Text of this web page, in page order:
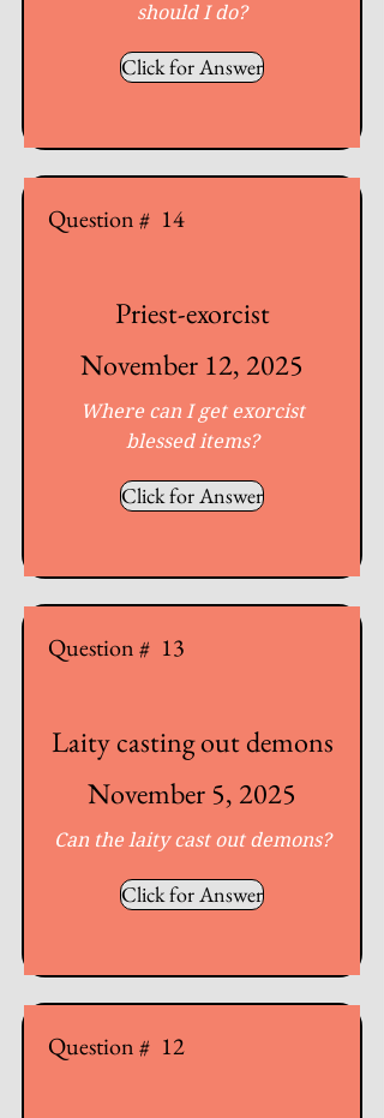
should I do?
Click for Answer
Question # 14
Priest-exorcist
November 12, 2025
Where can I get exorcist
blessed items?
Click for Answer
Question # 13
Laity casting out demons
November 5, 2025
Can the laity cast out demons?
Click for Answer
Question # 12